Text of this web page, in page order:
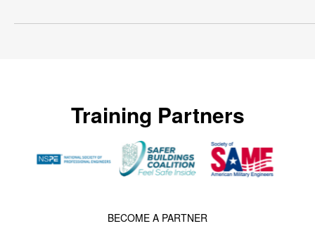
Training Partners
BECOME A PARTNER